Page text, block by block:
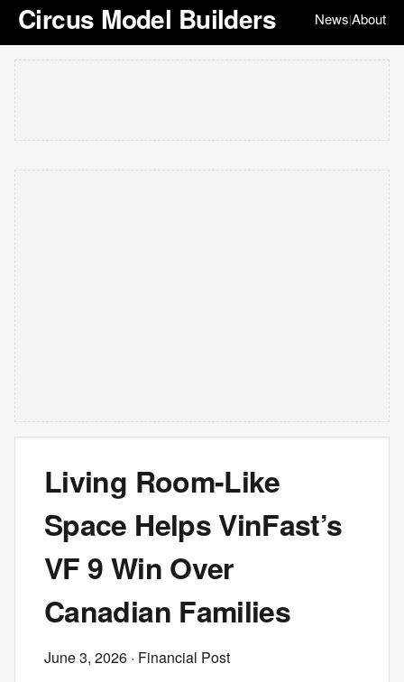
Circus Model Builders News|About
Living Room-Like
Space Helps VinFast’s
VF 9 Win Over
Canadian Families
June 3, 2026 · Financial Post